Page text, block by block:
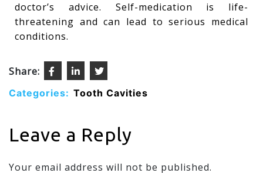
doctor’s advice. Self-medication is life-
threatening and can lead to serious medical
conditions.
Share:
Categories: Tooth Cavities
Leave a Reply
Your email address will not be published.